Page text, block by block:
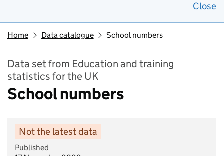
Close
Home Data catalogue School numbers
Data set from Education and training
statistics for the UK
School numbers
Not the latest data
Published